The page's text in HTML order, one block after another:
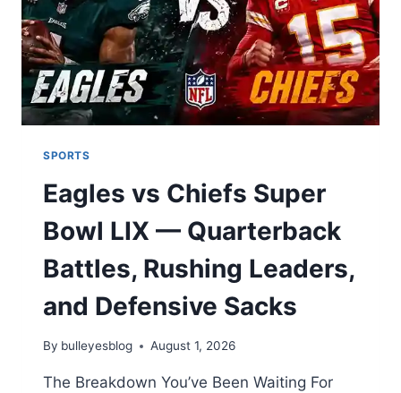
2024
SPORTS
Eagles vs Chiefs Super
Bowl LIX — Quarterback
Battles, Rushing Leaders,
and Defensive Sacks
By bulleyesblog August 1, 2026
The Breakdown You’ve Been Waiting For